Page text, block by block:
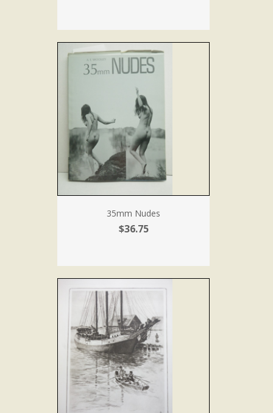
35mm Nudes
$36.75